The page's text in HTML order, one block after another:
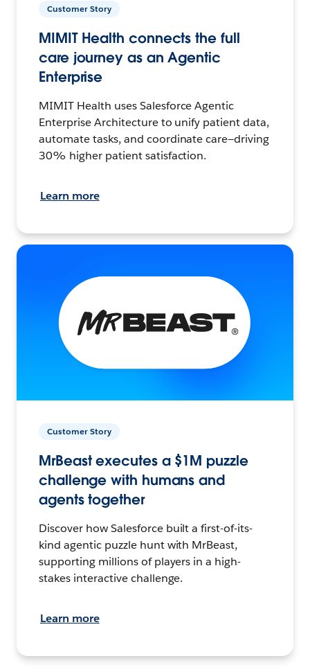
Customer Story
MIMIT Health connects the full
care journey as an Agentic
Enterprise
MIMIT Health uses Salesforce Agentic
Enterprise Architecture to unify patient data,
automate tasks, and coordinate care—driving
30% higher patient satisfaction.
Learn more
Customer Story
MrBeast executes a $1M puzzle
challenge with humans and
agents together
Discover how Salesforce built a first-of-its-
kind agentic puzzle hunt with MrBeast,
supporting millions of players in a high-
stakes interactive challenge.
Learn more